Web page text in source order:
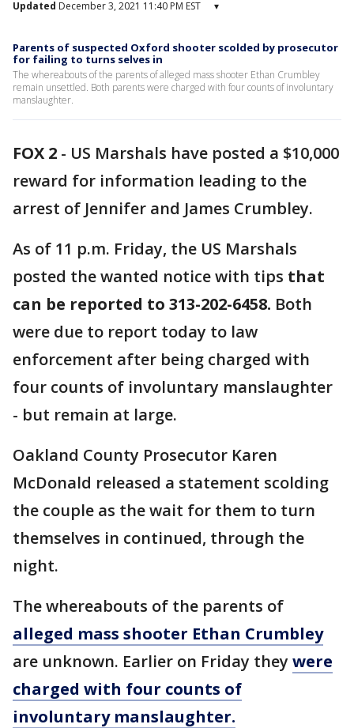
Updated December 3, 2021 11:40 PM EST ▾
Parents of suspected Oxford shooter scolded by prosecutor
for failing to turns selves in
The whereabouts of the parents of alleged mass shooter Ethan Crumbley
remain unsettled. Both parents were charged with four counts of involuntary
manslaughter.
FOX 2 - US Marshals have posted a $10,000
reward for information leading to the
arrest of Jennifer and James Crumbley.
As of 11 p.m. Friday, the US Marshals
posted the wanted notice with tips that
can be reported to 313-202-6458. Both
were due to report today to law
enforcement after being charged with
four counts of involuntary manslaughter
- but remain at large.
Oakland County Prosecutor Karen
McDonald released a statement scolding
the couple as the wait for them to turn
themselves in continued, through the
night.
The whereabouts of the parents of
alleged mass shooter Ethan Crumbley
are unknown. Earlier on Friday they were
charged with four counts of
involuntary manslaughter.